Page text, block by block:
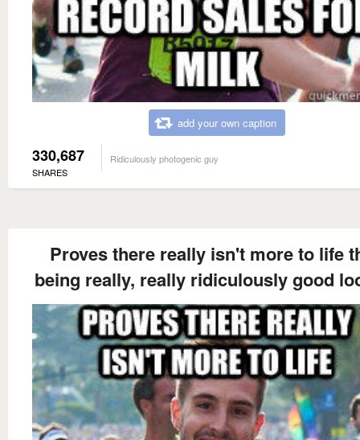
add your own caption
330,687
SHARES
Ridiculously photogenic guy
Proves there really isn't more to life
being really, really ridiculously good